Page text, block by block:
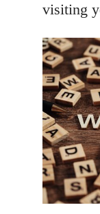
visiting